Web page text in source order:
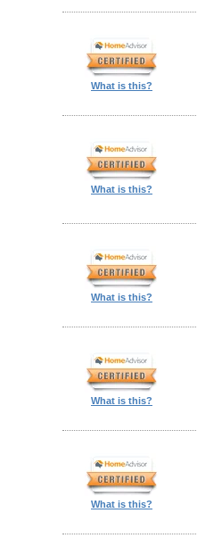
What is this?
What is this?
What is this?
What is this?
What is this?